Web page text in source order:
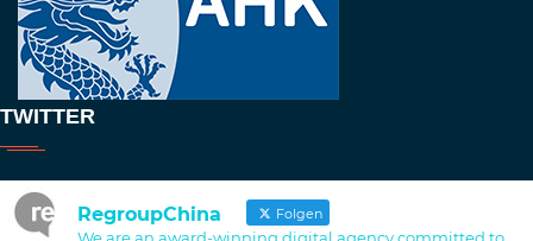
TWITTER
RegroupChina Folgen
We are an award-winning digital agency committed to